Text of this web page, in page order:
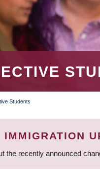
Students
the recently announced